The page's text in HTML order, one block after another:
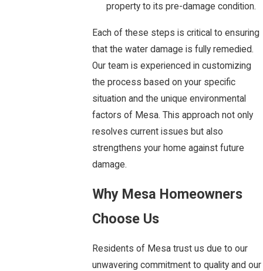
property to its pre-damage condition.
Each of these steps is critical to ensuring
that the water damage is fully remedied.
Our team is experienced in customizing
the process based on your specific
situation and the unique environmental
factors of Mesa. This approach not only
resolves current issues but also
strengthens your home against future
damage.
Why Mesa Homeowners
Choose Us
Residents of Mesa trust us due to our
unwavering commitment to quality and our